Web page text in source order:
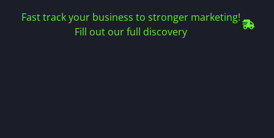
Fast track your business to stronger marketing!
Fill out our full discovery